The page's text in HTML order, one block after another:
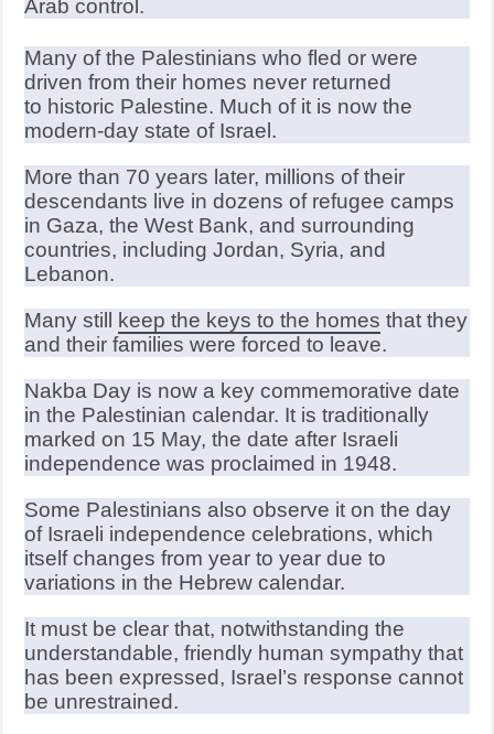
Arab control.
Many of the Palestinians who fled or were
driven from their homes never returned
to historic Palestine. Much of it is now the
modern-day state of Israel.
More than 70 years later, millions of their
descendants live in dozens of refugee camps
in Gaza, the West Bank, and surrounding
countries, including Jordan, Syria, and
Lebanon.
Many still keep the keys to the homes that they
and their families were forced to leave.
Nakba Day is now a key commemorative date
in the Palestinian calendar. It is traditionally
marked on 15 May, the date after Israeli
independence was proclaimed in 1948.
Some Palestinians also observe it on the day
of Israeli independence celebrations, which
itself changes from year to year due to
variations in the Hebrew calendar.
It must be clear that, notwithstanding the
understandable, friendly human sympathy that
has been expressed, Israel’s response cannot
be unrestrained.